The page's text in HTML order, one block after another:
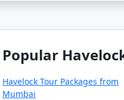
Popular
Havelock Tour Packages from
Mumbai